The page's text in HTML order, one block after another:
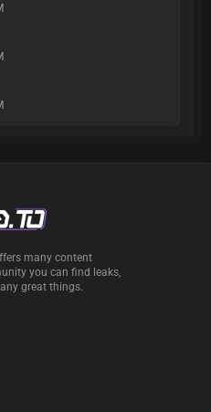
many content
you can find leaks,
great things.